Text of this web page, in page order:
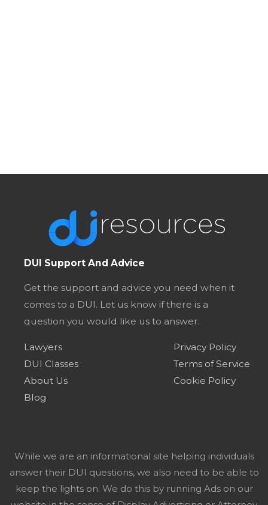
DUI Support And Advice
Get the support and advice you need when it
comes to a DUI. Let us know if there is a
question you would like us to answer.
Lawyers
DUI Classes
About Us
Blog
Privacy Policy
Terms of Service
Cookie Policy
While we are an informational site helping individuals
answer their DUI questions, we also need to be able to
keep the lights on. We do this by running Ads on our